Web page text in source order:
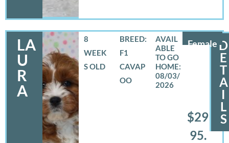
LA
U
R
A
Female
8
WEEK
S OLD
BREED:
F1
CAVAP
OO
08/03/
2026
$29
95.
D
E
T
A
I
L
S